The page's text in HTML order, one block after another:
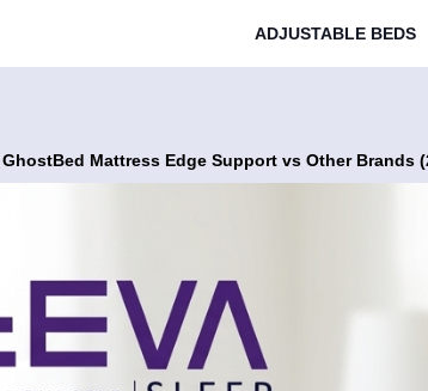
ADJUSTABLE BEDS
GhostBed Mattress Edge Support vs Other Brands